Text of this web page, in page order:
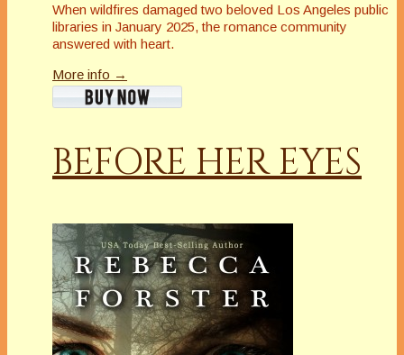
When wildfires damaged two beloved Los Angeles public
libraries in January 2025, the romance community
answered with heart.
More info →
BEFORE HER EYES